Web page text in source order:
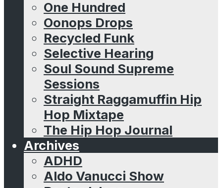
One Hundred
Oonops Drops
Recycled Funk
Selective Hearing
Soul Sound Supreme
Sessions
Straight Raggamuffin Hip
Hop Mixtape
The Hip Hop Journal
Archives
ADHD
Aldo Vanucci Show